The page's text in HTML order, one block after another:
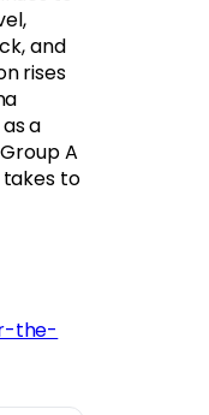
and
rises
a
A
to
the-